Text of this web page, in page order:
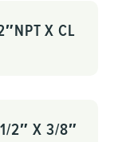
X CL
2″ X 3/8″